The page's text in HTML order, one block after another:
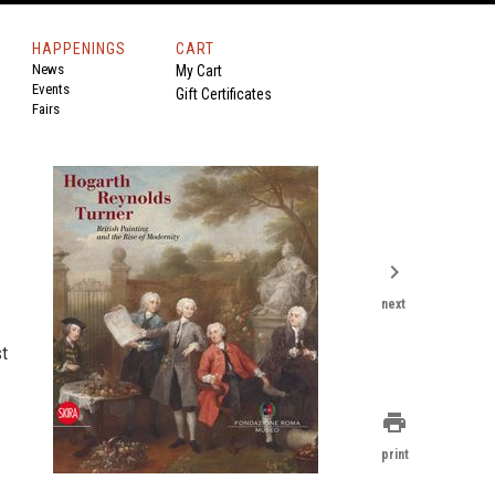
HAPPENINGS
News
Events
Fairs
CART
My Cart
Gift Certificates
chevron_right
next
print
print